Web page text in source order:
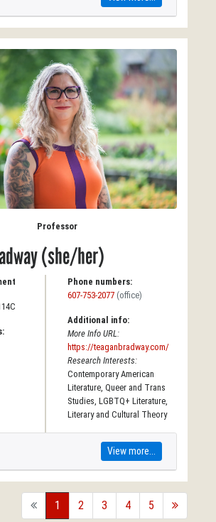
Professor
(she/her)
Phone numbers:
607-753-2077 (office)
Additional info:
More Info URL:
https://teaganbradway.com/
Research Interests:
Contemporary American
Literature, Queer and Trans
Studies, LGBTQ+ Literature,
Literary and Cultural Theory
View more...
back1 2 3 4 5 forward